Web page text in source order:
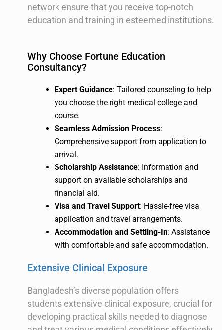
network ensure that you receive top-notch
education and training in esteemed institutions.
Why Choose Fortune Education
Consultancy?
Expert Guidance: Tailored counseling to help
you choose the right medical college and
course.
Seamless Admission Process:
Comprehensive support from application to
arrival.
Scholarship Assistance: Information and
support on available scholarships and
financial aid.
Visa and Travel Support: Hassle-free visa
application and travel arrangements.
Accommodation and Settling-In: Assistance
with comfortable and safe accommodation.
Extensive Clinical Exposure
Bangladesh’s diverse population offers
students extensive clinical exposure, crucial for
developing practical skills needed to diagnose